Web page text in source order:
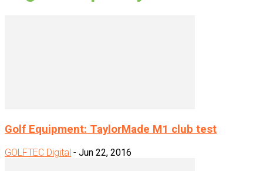
Golf Equipment: TaylorMade M1 club test
GOLFTEC Digital - Jun 22, 2016